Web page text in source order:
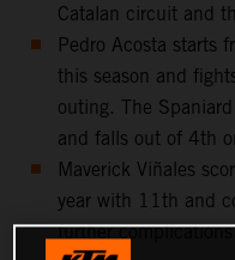
Catalan circuit and
Pedro Acosta starts
this season and
outing. The
and falls out of 4th
Maverick Viñales
year with 11th and
further